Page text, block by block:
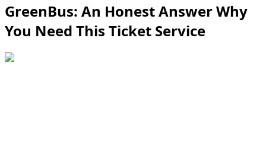
GreenBus: An Honest Answer Why
You Need This Ticket Service